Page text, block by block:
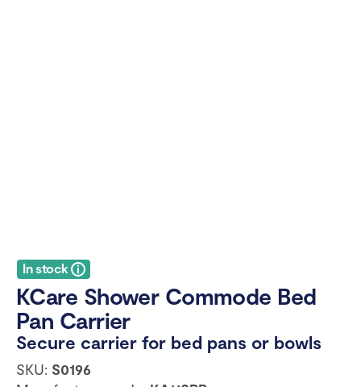
In stock
KCare Shower Commode Bed
Pan Carrier
Secure carrier for bed pans or bowls
SKU: S0196